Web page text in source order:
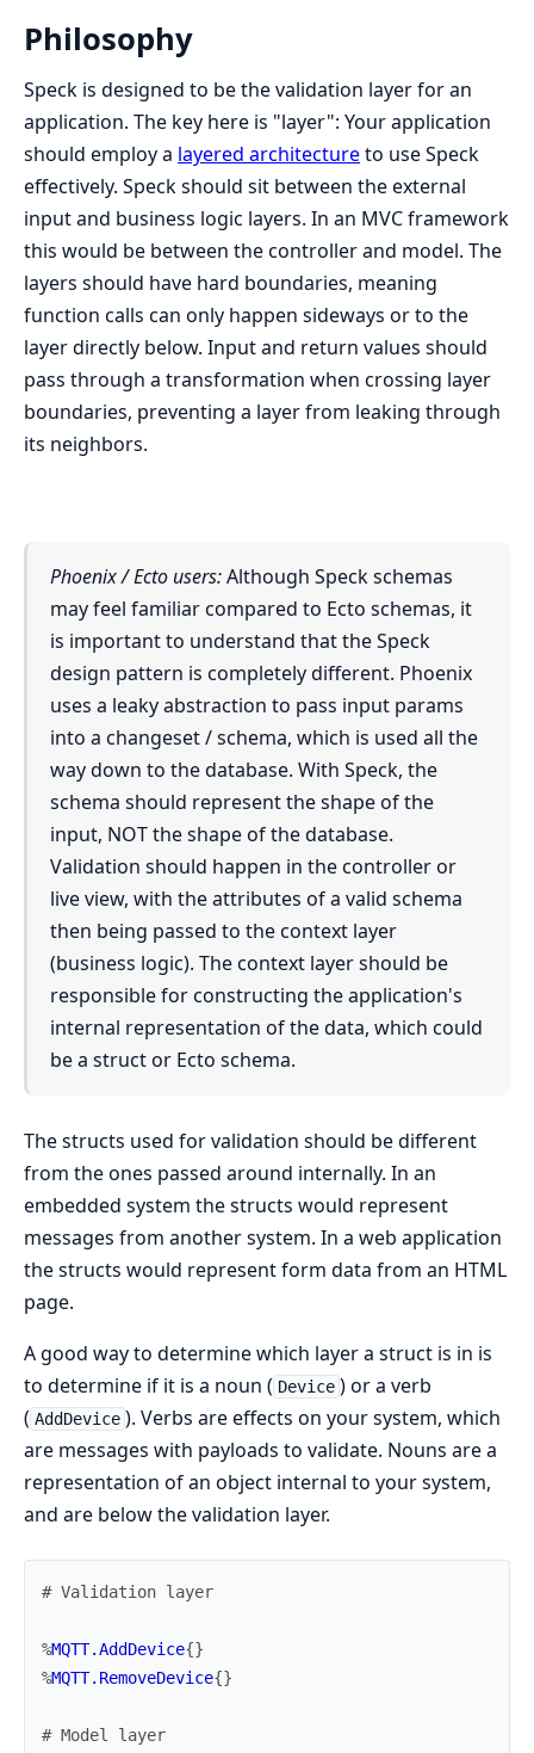
Philosophy
Speck is designed to be the validation layer for an
application. The key here is "layer": Your application
should employ a layered architectureto use Speck
effectively. Speck should sit between the external
input and business logic layers. In an MVC framework
this would be between the controller and model. The
layers should have hard boundaries, meaning
function calls can only happen sideways or to the
layer directly below. Input and return values should
pass through a transformation when crossing layer
boundaries, preventing a layer from leaking through
its neighbors.
Phoenix / Ecto users:Although Speck schemas
may feel familiar compared to Ecto schemas, it
is important to understand that the Speck
design pattern is completely different. Phoenix
uses a leaky abstraction to pass input params
into a changeset / schema, which is used all the
way down to the database. With Speck, the
schema should represent the shape of the
input, NOT the shape of the database.
Validation should happen in the controller or
live view, with the attributes of a valid schema
then being passed to the context layer
(business logic). The context layer should be
responsible for constructing the application's
internal representation of the data, which could
be a struct or Ecto schema.
The structs used for validation should be different
from the ones passed around internally. In an
embedded system the structs would represent
messages from another system. In a web application
the structs would represent form data from an HTML
page.
A good way to determine which layer a struct is in is
to determine if it is a noun ( Device ) or a verb
( AddDevice ). Verbs are effects on your system, which
are messages with payloads to validate. Nouns are a
representation of an object internal to your system,
and are below the validation layer.
# Validation layer
%MQTT.AddDevice{}
%MQTT.RemoveDevice{}
# Model layer